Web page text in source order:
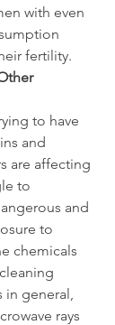
with even
fertility.
to have
and
are affecting
to
and
to
chemicals
in general,
rays